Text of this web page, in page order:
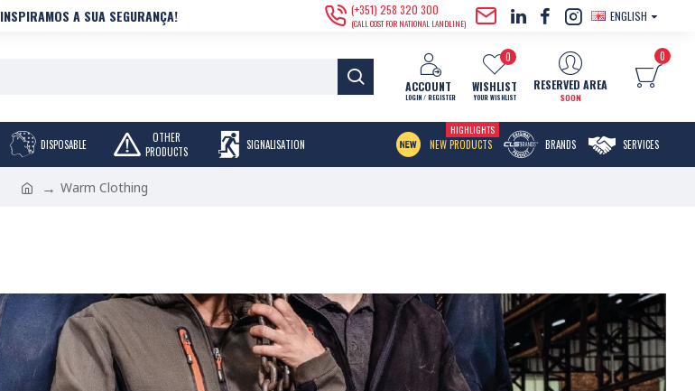
INSPIRAMOS A SUA SEGURANÇA! (+351) 258 320 300
(CALL COST FOR NATIONAL LANDLINE)
ENGLISH
ACCOUNT
LOGIN / REGISTER
WISHLIST
YOUR WISHLIST
0
RESERVED AREA
SOON
0
DISPOSABLE
OTHER
PRODUCTS
SIGNALISATION NEW PRODUCTS
HIGHLIGHTS
BRANDS SERVICES
Warm Clothing